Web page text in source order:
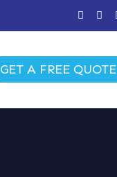
GET A FREE QUOTE